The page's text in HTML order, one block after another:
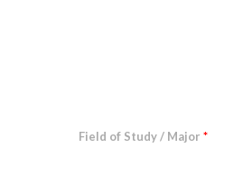
Field of Study / Major *